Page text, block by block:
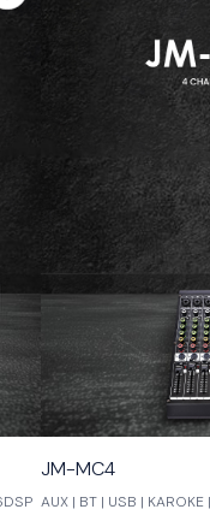
JM-MC4
AUX | BT | USB |